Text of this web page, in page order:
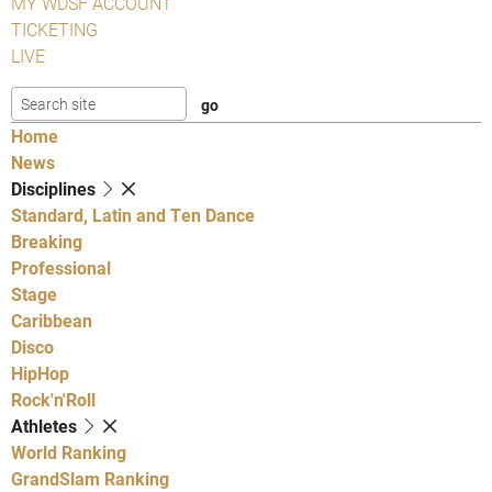
TICKETING
LIVE
Home
News
Disciplines
Standard, Latin and Ten Dance
Breaking
Professional
Stage
Caribbean
Disco
HipHop
Rock'n'Roll
Athletes
World Ranking
GrandSlam Ranking